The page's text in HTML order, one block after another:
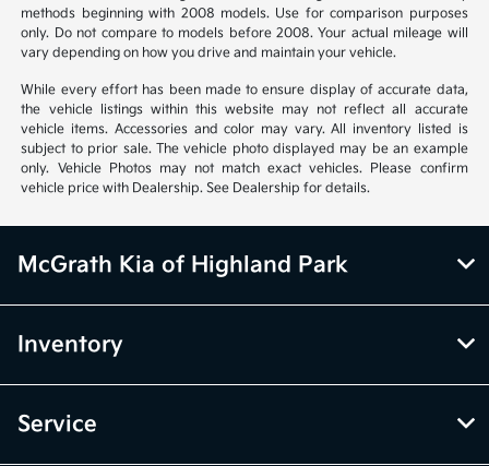
methods beginning with 2008 models. Use for comparison purposes
only. Do not compare to models before 2008. Your actual mileage will
vary depending on how you drive and maintain your vehicle.
While every effort has been made to ensure display of accurate data,
the vehicle listings within this website may not reflect all accurate
vehicle items. Accessories and color may vary. All inventory listed is
subject to prior sale. The vehicle photo displayed may be an example
only. Vehicle Photos may not match exact vehicles. Please confirm
vehicle price with Dealership. See Dealership for details.
McGrath Kia of Highland Park
Inventory
Service